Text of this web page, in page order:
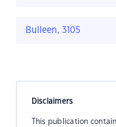
Bulleen, 3105
Disclaimers
This publication